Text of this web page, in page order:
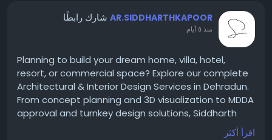
building a professional business identity.
#VirtualOffice #VirtualOfficeDelhi#GSTRegistration
#BusinessAddress#StartupIndia #BusinessGrowth
#CommercialAddress #Workspace#OfficeSpace
#CompanyRegistration#Entrepreneur
#VirtualWorkspace#DelhiBusiness#OfficeSolutions
AR.SIDDHARTHKAPOOR شارك رابطًا
منذ ٥ أيام
Planning to build your dream home, villa, hotel,
resort, or commercial space? Explore our complete
Architectural & Interior Design Services in Dehradun.
From concept planning and 3D visualization to MDDA
approval and turnkey design solutions, Siddharth
Kapoor Design Studio delivers timeless, functional,
اقرأ أكثر